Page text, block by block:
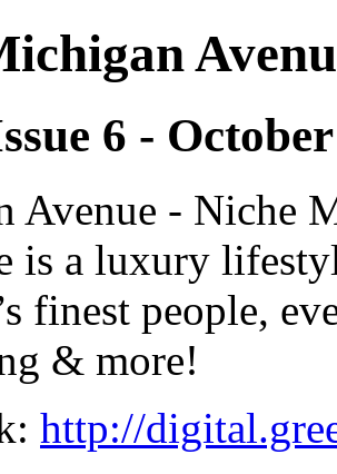
6 - October
Avenue - Niche
is a luxury
finest people,
& more!
http://